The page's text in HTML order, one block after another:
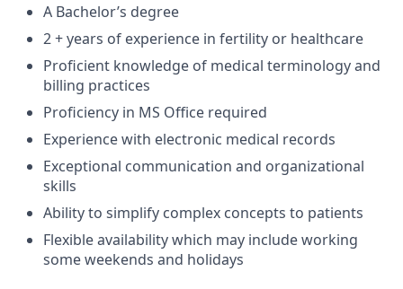
A Bachelor’s degree
2 + years of experience in fertility or healthcare
Proficient knowledge of medical terminology and
billing practices
Proficiency in MS Office required
Experience with electronic medical records
Exceptional communication and organizational
skills
Ability to simplify complex concepts to patients
Flexible availability which may include working
some weekends and holidays